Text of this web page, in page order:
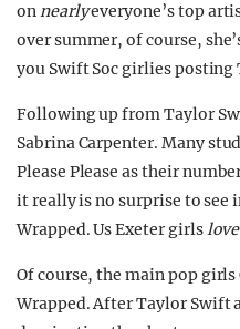
onnearlyeveryone’s top
over summer, of course,
you Swift Soc girlies
Following up from Taylor
Sabrina Carpenter. Many
Please Please as their
it really is no surprise to see
Wrapped. Us Exeter girls
Of course, the main pop girls
Wrapped. After Taylor Swift